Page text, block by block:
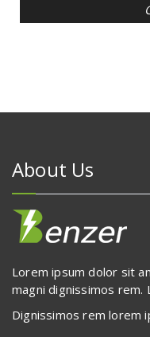
About Us
Lorem ipsum dolor sit
magni dignissimos
Dignissimos rem lorem